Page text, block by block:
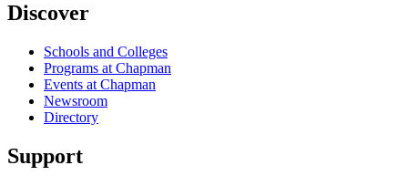
Discover
Schools and Colleges
Programs at Chapman
Events at Chapman
Newsroom
Directory
Support